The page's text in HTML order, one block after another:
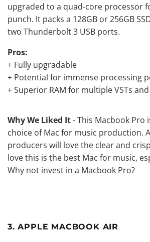
upgraded to a quad-core processor
punch. It packs a 128GB or 256GB
two Thunderbolt 3 USB ports.
Pros:
+ Fully upgradable
+ Potential for immense processing
+ Superior RAM for multiple VSTs
Why We Liked It- This Macbook Pro
choice of Mac for music production.
producers will love the clear and
love this is the best Mac for music,
Why not invest in a Macbook Pro?
3. APPLE MACBOOK AIR